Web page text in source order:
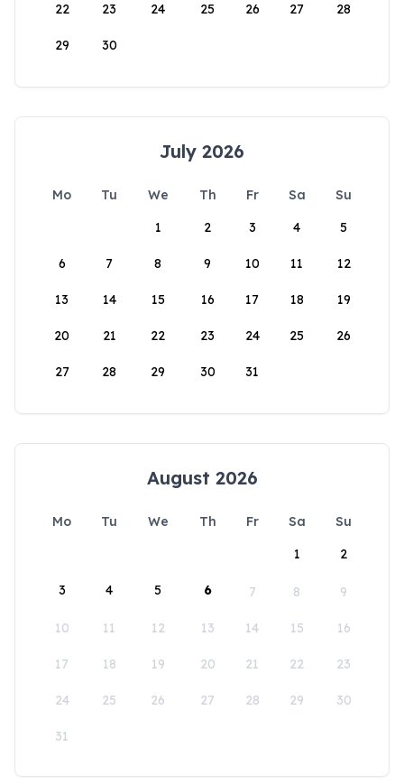
22 23 24 25 26 27 28
29 30
July 2026
Mo Tu We Th Fr Sa
Su
1
2 3 4 5
6 7 8 9 10 11 12
13 14 15 16 17 18 19
20 21 22 23 24 25 26
27 28 29 30 31
August 2026
Mo Tu We Th Fr Sa
Su
1
2
3 4 5 6 7 8 9
10 11 12 13 14 15 16
17 18 19 20 21 22 23
24 25 26 27 28 29 30
31